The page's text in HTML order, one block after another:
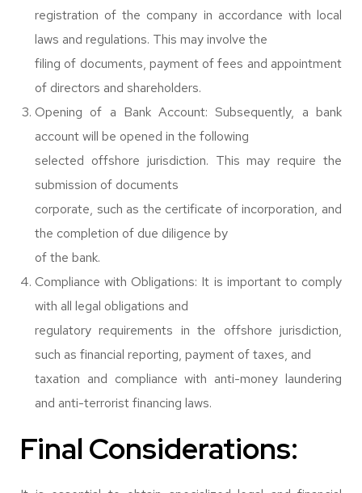
registration of the company in accordance with local
laws and regulations. This may involve the
filing of documents, payment of fees and appointment
of directors and shareholders.
Opening of a Bank Account: Subsequently, a bank
account will be opened in the following
selected offshore jurisdiction. This may require the
submission of documents
corporate, such as the certificate of incorporation, and
the completion of due diligence by
of the bank.
Compliance with Obligations: It is important to comply
with all legal obligations and
regulatory requirements in the offshore jurisdiction,
such as financial reporting, payment of taxes, and
taxation and compliance with anti-money laundering
and anti-terrorist financing laws.
Final Considerations: